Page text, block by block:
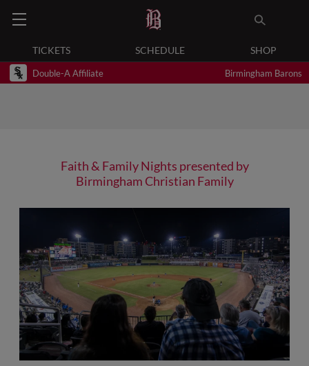
TICKETS SCHEDULE SHOP
Double-A Affiliate Birmingham Barons
Faith & Family Nights presented by
Birmingham Christian Family